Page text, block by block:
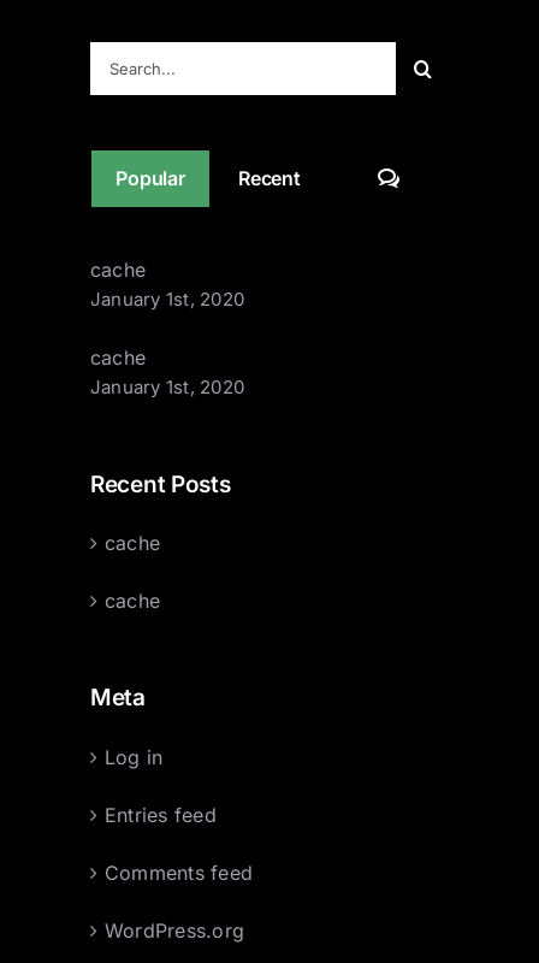
Popular Recent Comments
cache
January 1st, 2020
cache
January 1st, 2020
Recent Posts
cache
cache
Meta
Log in
Entries feed
Comments feed
WordPress.org